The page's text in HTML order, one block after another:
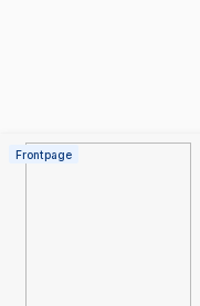
Frontpage